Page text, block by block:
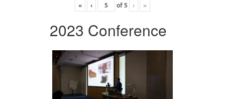
« ‹ of5 › »
2023 Conference